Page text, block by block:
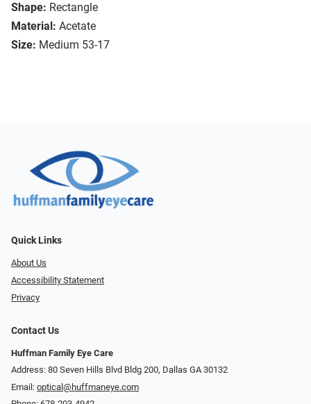
Shape: Rectangle
Material: Acetate
Size: Medium 53-17
Quick Links
About Us
Accessibility Statement
Privacy
Contact Us
Huffman Family Eye Care
Address: 80 Seven Hills Blvd Bldg 200, Dallas GA 30132
Email: optical@huffmaneye.com